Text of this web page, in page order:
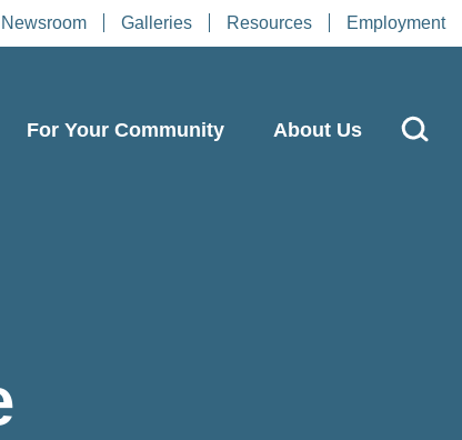
Newsroom Galleries Resources Employment
For Your Community About Us